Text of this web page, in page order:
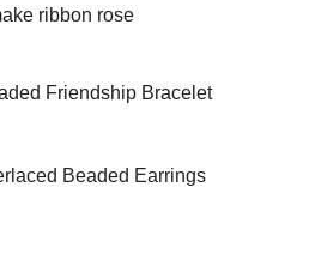
ribbon rose
Friendship Bracelet
Beaded Earrings